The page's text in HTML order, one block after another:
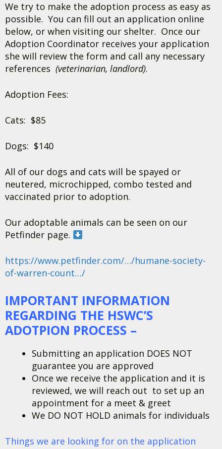
We try to make the adoption process as easy as
possible. You can fill out an application online
below, or when visiting our shelter. Once our
Adoption Coordinator receives your application
she will review the form and call any necessary
references (veterinarian, landlord).
Adoption Fees:
Cats: $85
Dogs: $140
All of our dogs and cats will be spayed or
neutered, microchipped, combo tested and
vaccinated prior to adoption.
Our adoptable animals can be seen on our
Petfinder page.
https://www.petfinder.com/…/humane-society-
of-warren-count…/
IMPORTANT INFORMATION
REGARDING THE HSWC’S
ADOTPION PROCESS –
Submitting an application DOES NOT
guarantee you are approved
Once we receive the application and it is
reviewed, we will reach out to set up an
appointment for a meet & greet
We DO NOT HOLD animals for individuals
Things we are looking for on the application